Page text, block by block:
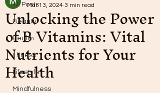
All Posts
Beauty
Health
Fitness
Lifestyle
Mindfulness
Unlocking the Power
of B Vitamins: Vital
Nutrients for Your
Health
Mar 13, 2024 3 min read